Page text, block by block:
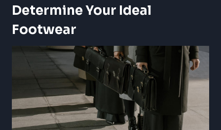
Determine Your Ideal
Footwear